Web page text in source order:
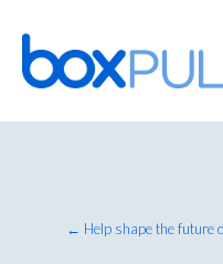
Skip
to
content
← Help shape the future